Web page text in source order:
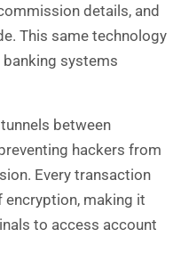
details, and
This same technology
systems
between
hackers from
Every transaction
making it
to access account